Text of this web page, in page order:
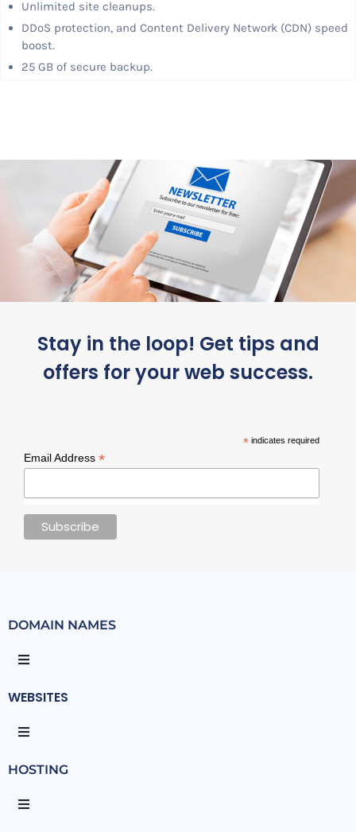
Unlimited site cleanups.
DDoS protection, and Content Delivery Network (CDN) speed
boost.
25 GB of secure backup.
Stay in the loop! Get tips and
offers for your web success.
* indicates required
Email Address *
DOMAIN NAMES
WEBSITES
HOSTING